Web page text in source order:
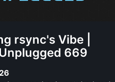
rsync's Vibe |
669